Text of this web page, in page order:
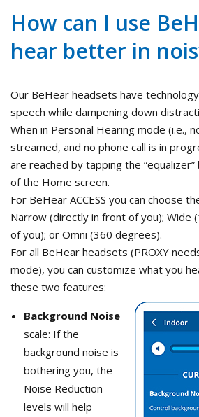
How can I use
hear better in
Our BeHear headsets have
speech while dampening down
When in Personal Hearing mode (i.e.,
streamed, and no phone call is in
are reached by tapping the
of the Home screen.
For BeHear ACCESS you can choose
Narrow (directly in front of you); Wide
of you); or Omni (360 degrees).
For all BeHear headsets (PROXY
mode), you can customize what you
these two features:
Background Noise
scale: If the
background noise is
bothering you, the
Noise Reduction
levels will help